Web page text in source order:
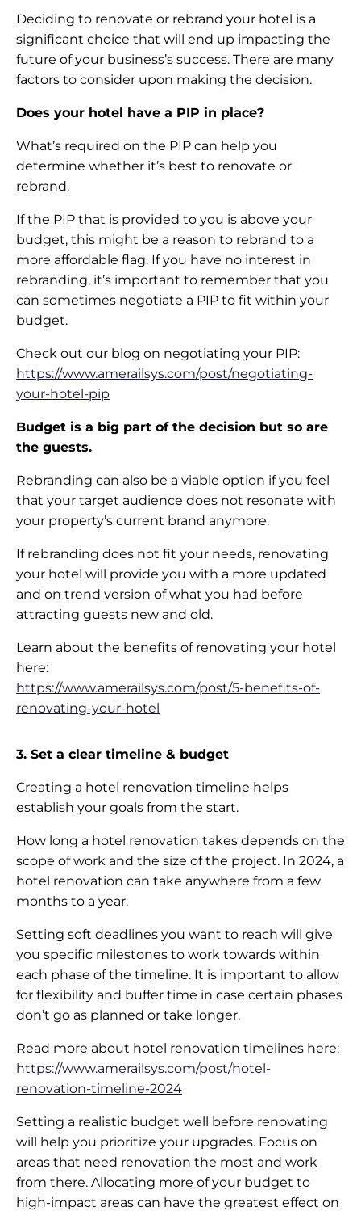
Deciding to renovate or rebrand your hotel is a
significant choice that will end up impacting the
future of your business’s success. There are many
factors to consider upon making the decision.
Does your hotel have a PIP in place?
What’s required on the PIP can help you
determine whether it’s best to renovate or
rebrand.
If the PIP that is provided to you is above your
budget, this might be a reason to rebrand to a
more affordable flag. If you have no interest in
rebranding, it’s important to remember that you
can sometimes negotiate a PIP to fit within your
budget.
Check out our blog on negotiating your PIP:
https://www.amerailsys.com/post/negotiating-
your-hotel-pip
Budget is a big part of the decision but so are
the guests.
Rebranding can also be a viable option if you feel
that your target audience does not resonate with
your property’s current brand anymore.
If rebranding does not fit your needs, renovating
your hotel will provide you with a more updated
and on trend version of what you had before
attracting guests new and old.
Learn about the benefits of renovating your hotel
here:
https://www.amerailsys.com/post/5-benefits-of-
renovating-your-hotel
3. Set a clear timeline & budget
Creating a hotel renovation timeline helps
establish your goals from the start.
How long a hotel renovation takes depends on the
scope of work and the size of the project. In 2024, a
hotel renovation can take anywhere from a few
months to a year.
Setting soft deadlines you want to reach will give
you specific milestones to work towards within
each phase of the timeline. It is important to allow
for flexibility and buffer time in case certain phases
don’t go as planned or take longer.
Read more about hotel renovation timelines here:
https://www.amerailsys.com/post/hotel-
renovation-timeline-2024
Setting a realistic budget well before renovating
will help you prioritize your upgrades. Focus on
areas that need renovation the most and work
from there. Allocating more of your budget to
high-impact areas can have the greatest effect on